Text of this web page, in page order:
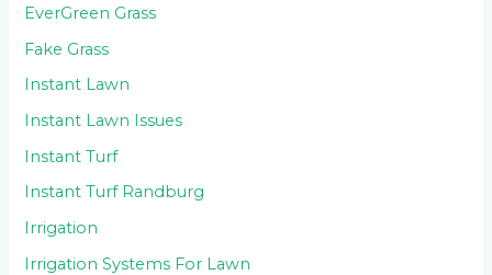
EverGreen Grass
Fake Grass
Instant Lawn
Instant Lawn Issues
Instant Turf
Instant Turf Randburg
Irrigation
Irrigation Systems For Lawn